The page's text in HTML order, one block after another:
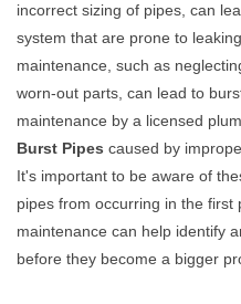
incorrect sizing of pipes, can
system that are prone to
maintenance, such as
worn-out parts, can lead to
maintenance by a licensed
Burst Pipes caused by
It's important to be aware of
pipes from occurring in the first
maintenance can help identify
before they become a bigger